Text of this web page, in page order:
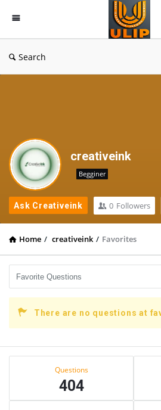
UlipIndia
Forum
Search
creativeink
Begginer
Ask Creativeink 0 Followers
Home / creativeink / Favorites
There are no questions at
Sidebar
Questions
404